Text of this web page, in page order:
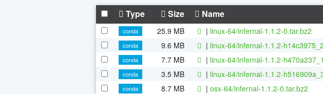
Type Size Name
conda 25.9 MB | linux-64/infernal-1.1.2-0.tar.bz2
conda
9.6 MB | linux-64/infernal-1.1.2-
conda
7.7 MB | linux-64/infernal-1.1.2-
conda
3.5 MB | linux-64/infernal-1.1.2-
conda
8.7 MB | osx-64/infernal-1.1.2-0.tar.bz2